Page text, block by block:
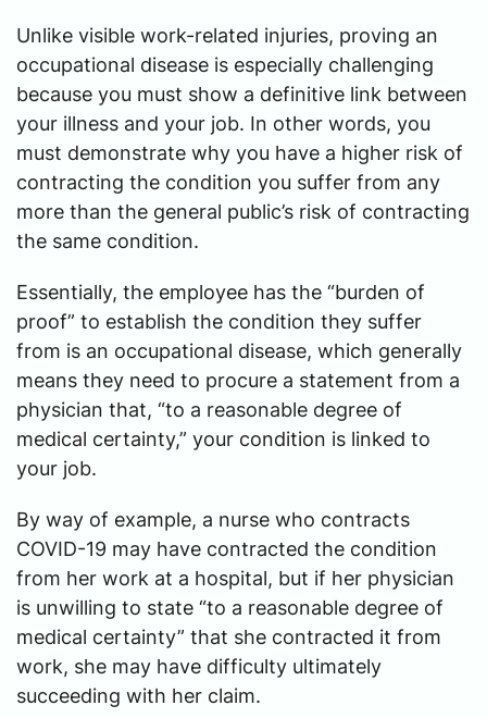
Unlike visible work-related injuries, proving an
occupational disease is especially challenging
because you must show a definitive link between
your illness and your job. In other words, you
must demonstrate why you have a higher risk of
contracting the condition you suffer from any
more than the general public’s risk of contracting
the same condition.
Essentially, the employee has the “burden of
proof” to establish the condition they suffer
from is an occupational disease, which generally
means they need to procure a statement from a
physician that, “to a reasonable degree of
medical certainty,” your condition is linked to
your job.
By way of example, a nurse who contracts
COVID-19 may have contracted the condition
from her work at a hospital, but if her physician
is unwilling to state “to a reasonable degree of
medical certainty” that she contracted it from
work, she may have difficulty ultimately
succeeding with her claim.